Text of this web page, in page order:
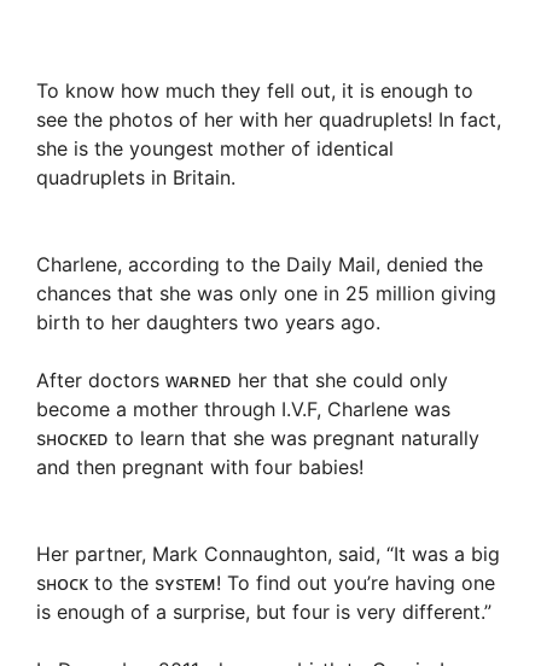
To know how much they fell out, it is enough to
see the photos of her with her quadruplets! In fact,
she is the youngest mother of identical
quadruplets in Britain.
Charlene, according to the Daily Mail, denied the
chances that she was only one in 25 million giving
birth to her daughters two years ago.
After doctors ᴡᴀʀɴᴇᴅ her that she could only
become a mother through I.V.F, Charlene was
sʜᴏᴄᴋᴇᴅ to learn that she was pregnant naturally
and then pregnant with four babies!
Her partner, Mark Connaughton, said, “It was a big
sʜᴏᴄᴋ to the sʏsᴛᴇᴍ! To find out you’re having one
is enough of a surprise, but four is very different.”